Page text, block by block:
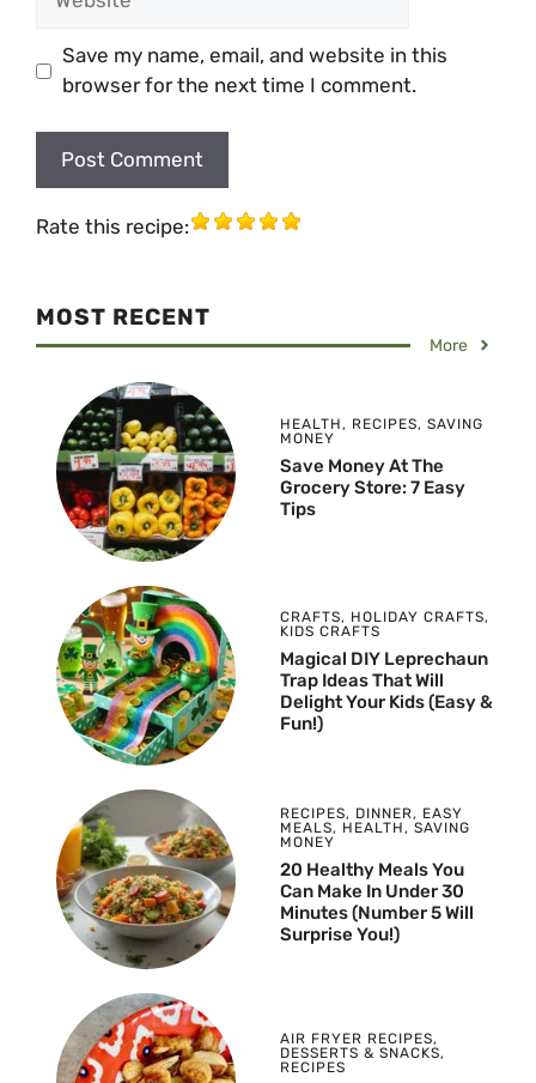
Save my name, email, and website in this
browser for the next time I comment.
Rate this recipe:
MOST RECENT
More
HEALTH, RECIPES, SAVING
MONEY
Save Money At The
Grocery Store: 7 Easy
Tips
CRAFTS, HOLIDAY CRAFTS,
KIDS CRAFTS
Magical DIY Leprechaun
Trap Ideas That Will
Delight Your Kids (Easy &
Fun!)
RECIPES, DINNER, EASY
MEALS, HEALTH, SAVING
MONEY
20 Healthy Meals You
Can Make In Under 30
Minutes (Number 5 Will
Surprise You!)
AIR FRYER RECIPES,
DESSERTS & SNACKS,
RECIPES